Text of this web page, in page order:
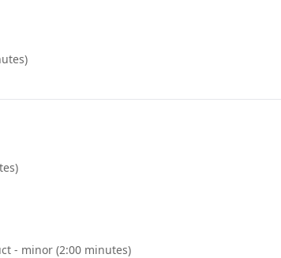
- minor (2:00 minutes)